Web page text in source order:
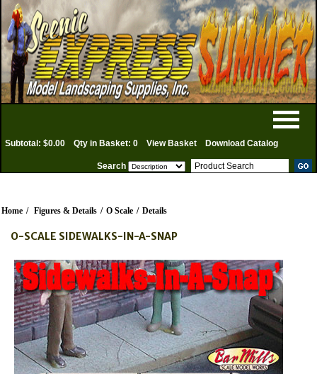
Subtotal: $0.00 Qty in Basket: 0 View Basket Download Catalog
Search
Home / Figures & Details / O Scale / Details
O-SCALE SIDEWALKS-IN-A-SNAP